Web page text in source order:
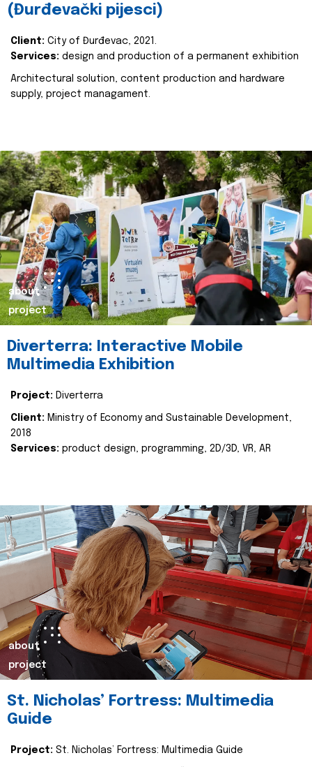
(Đurđevački pijesci)
Client: City of Đurđevac, 2021.
Services: design and production of a permanent exhibition
Architectural solution, content production and hardware
supply, project managament.
about
project
Diverterra: Interactive Mobile
Multimedia Exhibition
Project: Diverterra
Client: Ministry of Economy and Sustainable Development,
2018
Services: product design, programming, 2D/3D, VR, AR
about
project
St. Nicholas’ Fortress: Multimedia
Guide
Project: St. Nicholas’ Fortress: Multimedia Guide